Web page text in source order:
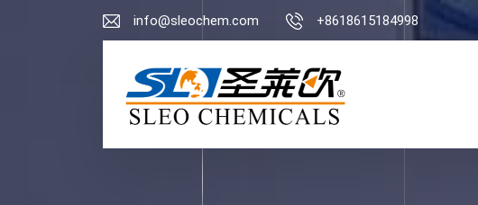
info@sleochem.com +8618615184998